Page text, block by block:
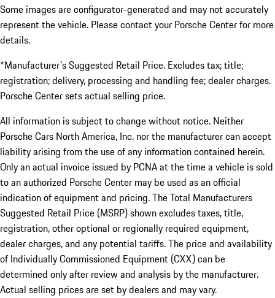
Some images are configurator-generated and may not accurately
represent the vehicle. Please contact your Porsche Center for more
details.
*Manufacturer's Suggested Retail Price. Excludes tax; title;
registration; delivery, processing and handling fee; dealer charges.
Porsche Center sets actual selling price.
All information is subject to change without notice. Neither
Porsche Cars North America, Inc. nor the manufacturer can accept
liability arising from the use of any information contained herein.
Only an actual invoice issued by PCNA at the time a vehicle is sold
to an authorized Porsche Center may be used as an official
indication of equipment and pricing. The Total Manufacturers
Suggested Retail Price (MSRP) shown excludes taxes, title,
registration, other optional or regionally required equipment,
dealer charges, and any potential tariffs. The price and availability
of Individually Commissioned Equipment (CXX) can be
determined only after review and analysis by the manufacturer.
Actual selling prices are set by dealers and may vary.